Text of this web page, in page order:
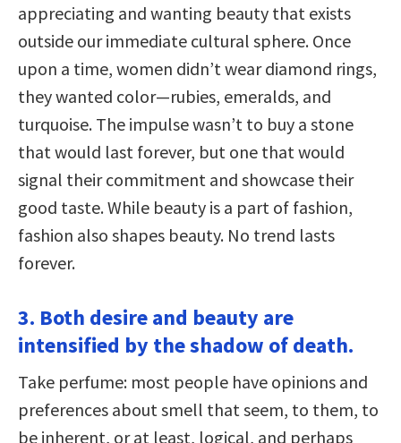
appreciating and wanting beauty that exists
outside our immediate cultural sphere. Once
upon a time, women didn’t wear diamond rings,
they wanted color—rubies, emeralds, and
turquoise. The impulse wasn’t to buy a stone
that would last forever, but one that would
signal their commitment and showcase their
good taste. While beauty is a part of fashion,
fashion also shapes beauty. No trend lasts
forever.
3. Both desire and beauty are
intensified by the shadow of death.
Take perfume: most people have opinions and
preferences about smell that seem, to them, to
be inherent, or at least, logical, and perhaps